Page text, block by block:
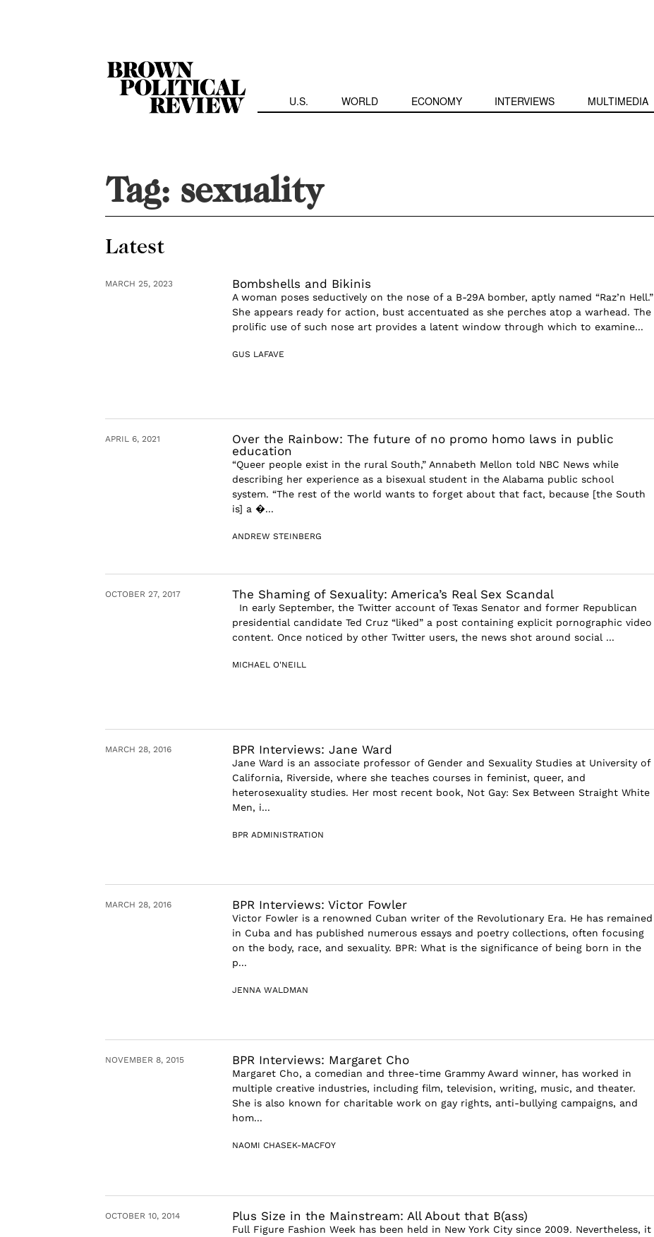
U.S. WORLD ECONOMY INTERVIEWS MULTIMEDIA
Tag: sexuality
Latest
MARCH 25, 2023 Bombshells and Bikinis
A woman poses seductively on the nose of a B-29A bomber, aptly named “Raz’n Hell.”
She appears ready for action, bust accentuated as she perches atop a warhead. The
prolific use of such nose art provides a latent window through which to examine...
GUS LAFAVE
APRIL 6, 2021
Over the Rainbow: The future of no promo homo laws in public
education
“Queer people exist in the rural South,” Annabeth Mellon told NBC News while
describing her experience as a bisexual student in the Alabama public school
system. “The rest of the world wants to forget about that fact, because [the South
is] a �...
ANDREW STEINBERG
OCTOBER 27, 2017 The Shaming of Sexuality: America’s Real Sex Scandal
In early September, the Twitter account of Texas Senator and former Republican
presidential candidate Ted Cruz “liked” a post containing explicit pornographic video
content. Once noticed by other Twitter users, the news shot around social ...
MICHAEL O'NEILL
MARCH 28, 2016 BPR Interviews: Jane Ward
Jane Ward is an associate professor of Gender and Sexuality Studies at University of
California, Riverside, where she teaches courses in feminist, queer, and
heterosexuality studies. Her most recent book, Not Gay: Sex Between Straight White
Men, i...
BPR ADMINISTRATION
MARCH 28, 2016 BPR Interviews: Victor Fowler
Victor Fowler is a renowned Cuban writer of the Revolutionary Era. He has remained
in Cuba and has published numerous essays and poetry collections, often focusing
on the body, race, and sexuality. BPR: What is the significance of being born in the
p...
JENNA WALDMAN
NOVEMBER 8, 2015 BPR Interviews: Margaret Cho
Margaret Cho, a comedian and three-time Grammy Award winner, has worked in
multiple creative industries, including film, television, writing, music, and theater.
She is also known for charitable work on gay rights, anti-bullying campaigns, and
hom...
NAOMI CHASEK-MACFOY
OCTOBER 10, 2014 Plus Size in the Mainstream: All About that B(ass)
Full Figure Fashion Week has been held in New York City since 2009. Nevertheless, it